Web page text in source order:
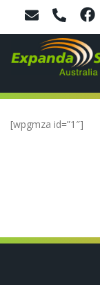
[wpgmza id=”1″]